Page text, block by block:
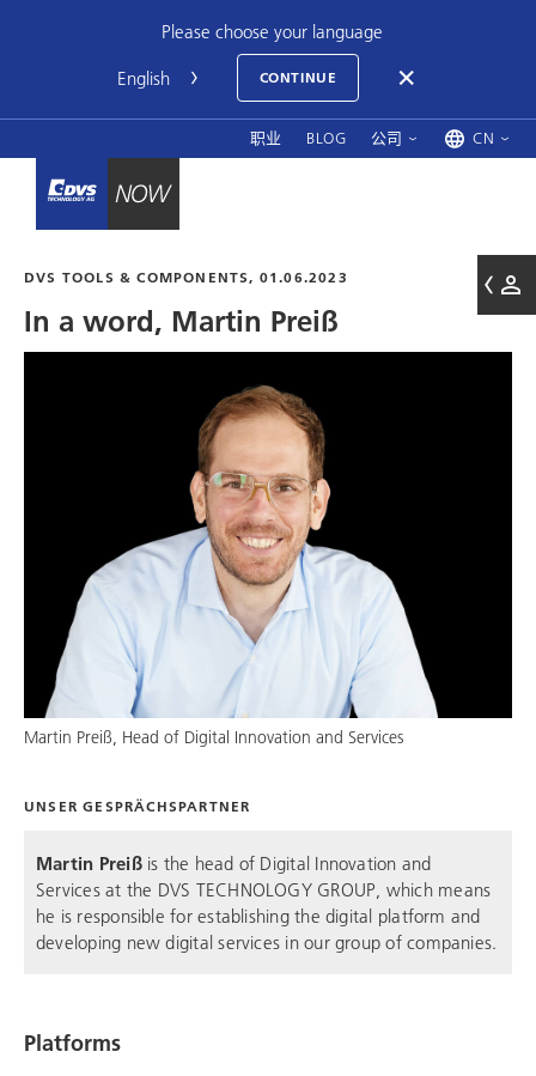
Please choose your language
CONTINUE
职业 BLOG 公司 CN
DVS TOOLS & COMPONENTS, 01.06.2023
In a word, Martin Preiß
Martin Preiß, Head of Digital Innovation and Services
UNSER GESPRÄCHSPARTNER
Martin Preißis the head of Digital Innovation and
Services at the DVS TECHNOLOGY GROUP, which means
he is responsible for establishing the digital platform and
developing new digital services in our group of companies.
Platforms